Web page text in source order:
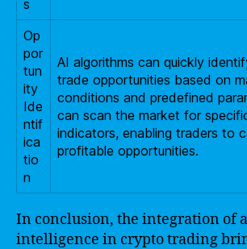
s
Op
por
tun
ity
Ide
ntif
ica
tio
n
AI algorithms can quickly
trade opportunities based on
conditions and predefined
can scan the market for
indicators, enabling traders to
profitable opportunities.
In conclusion, the integration of
intelligence in crypto trading